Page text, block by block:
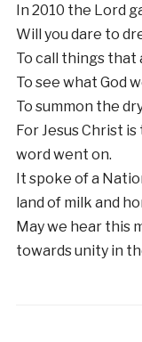
In 2010 the Lord
Will you dare to
To call things that
To see what God
To summon the
For Jesus Christ
word went on.
It spoke of a
land of milk and
May we hear this
towards unity in